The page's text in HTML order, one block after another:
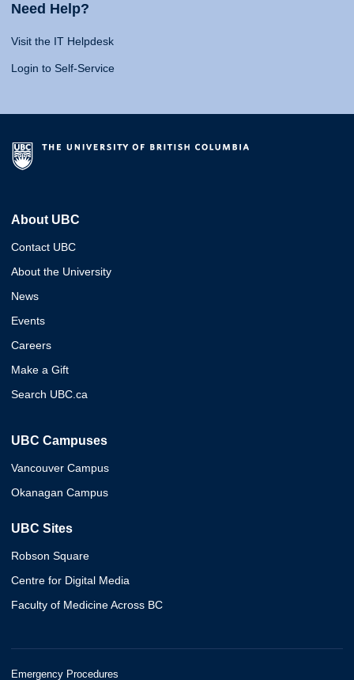
Need Help?
Visit the IT Helpdesk
Login to Self-Service
About UBC
Contact UBC
About the University
News
Events
Careers
Make a Gift
Search UBC.ca
UBC Campuses
Vancouver Campus
Okanagan Campus
UBC Sites
Robson Square
Centre for Digital Media
Faculty of Medicine Across BC
Emergency Procedures